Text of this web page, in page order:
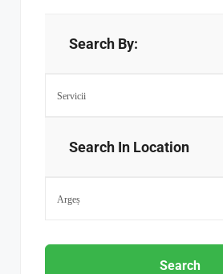
Search By:
Search In Location
Search